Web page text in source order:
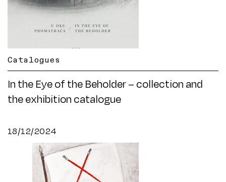
Catalogues
In the Eye of the Beholder – collection and
the exhibition catalogue
18/12/2024